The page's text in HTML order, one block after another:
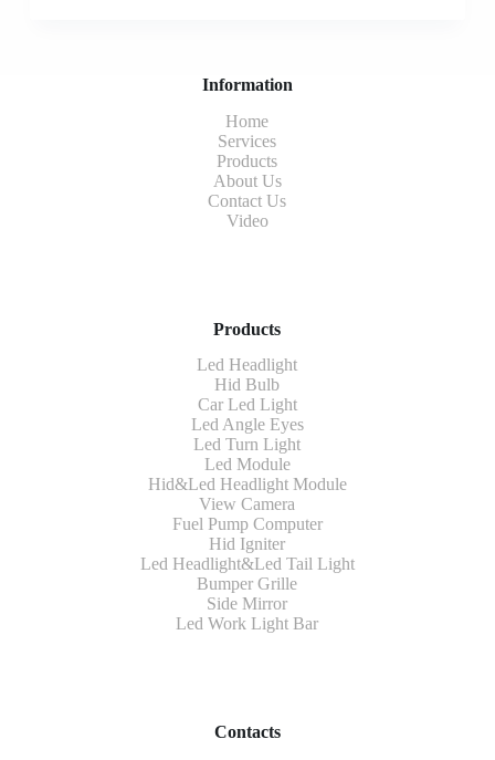
Information
Home
Services
Products
About Us
Contact Us
Video
Products
Led Headlight
Hid Bulb
Car Led Light
Led Angle Eyes
Led Turn Light
Led Module
Hid&Led Headlight Module
View Camera
Fuel Pump Computer
Hid Igniter
Led Headlight&Led Tail Light
Bumper Grille
Side Mirror
Led Work Light Bar
Contacts